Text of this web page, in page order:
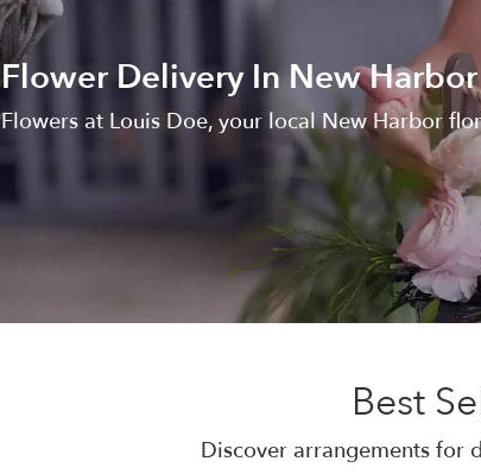
Flower Delivery In New Harbor
Flowers at Louis Doe, your local New Harbor
Best
Discover arrangements for